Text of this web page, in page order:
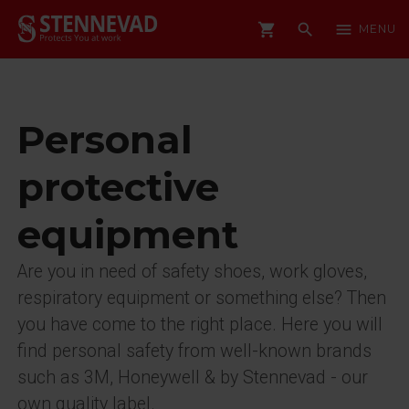
shopping_cart search menu MENU
Personal
protective
equipment
Are you in need of safety shoes, work gloves,
respiratory equipment or something else? Then
you have come to the right place. Here you will
find personal safety from well-known brands
such as 3M, Honeywell & by Stennevad - our
own quality label.